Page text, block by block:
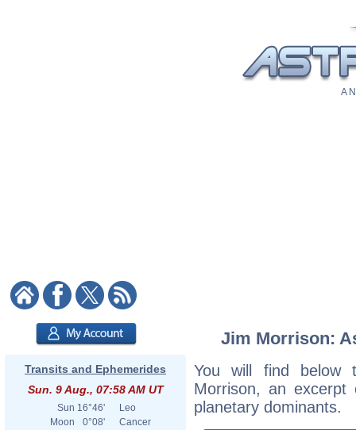
A
Transits and Ephemerides
Sun. 9 Aug., 07:58 AM UT
Sun 16°46'
Leo
Moon
0°08'
Cancer
Jim Morrison:
You will find below
Morrison, an
planetary dominants.